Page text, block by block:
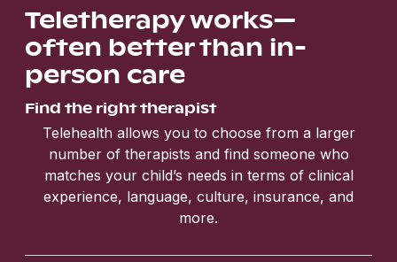
Teletherapy works—
often better than in-
person care
Find the right therapist
Telehealth allows you to choose from a larger
number of therapists and find someone who
matches your child’s needs in terms of clinical
experience, language, culture, insurance, and
more.